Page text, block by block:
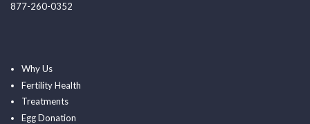
877-260-0352
Why Us
Fertility Health
Treatments
Egg Donation